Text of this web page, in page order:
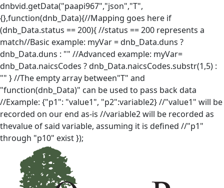
dnbvid.getData("paapi967","json","T",
{},function(dnb_Data){//Mapping goes here if
(dnb_Data.status == 200){ //status == 200 represents a
match//Basic example: myVar = dnb_Data.duns ?
dnb_Data.duns : "" //Advanced example: myVar=
dnb_Data.naicsCodes ? dnb_Data.naicsCodes.substr(1,5) :
"" } //The empty array between"T" and
"function(dnb_Data)" can be used to pass back data
//Example: {"p1": "value1", "p2":variable2} //"value1" will be
recorded on our end as-is //variable2 will be recorded as
thevalue of said variable, assuming it is defined //"p1"
through "p10" exist });